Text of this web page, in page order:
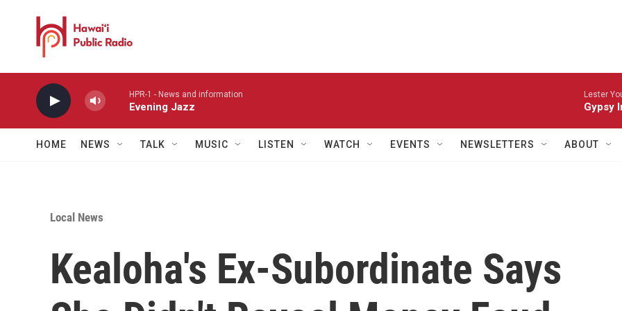
HPR-1 - News and information
Evening Jazz
Lester
Gypsy
HOME NEWS TALK MUSIC LISTEN WATCH EVENTS NEWSLETTERS ABOUT
Local News
Kealoha's Ex-Subordinate Says